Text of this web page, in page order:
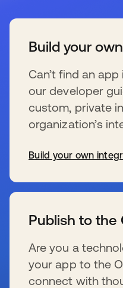
Build your own
Can’t find an
our developer
custom, private
organization’s
Build your own
Publish to the
Are you a
your app to the
connect with